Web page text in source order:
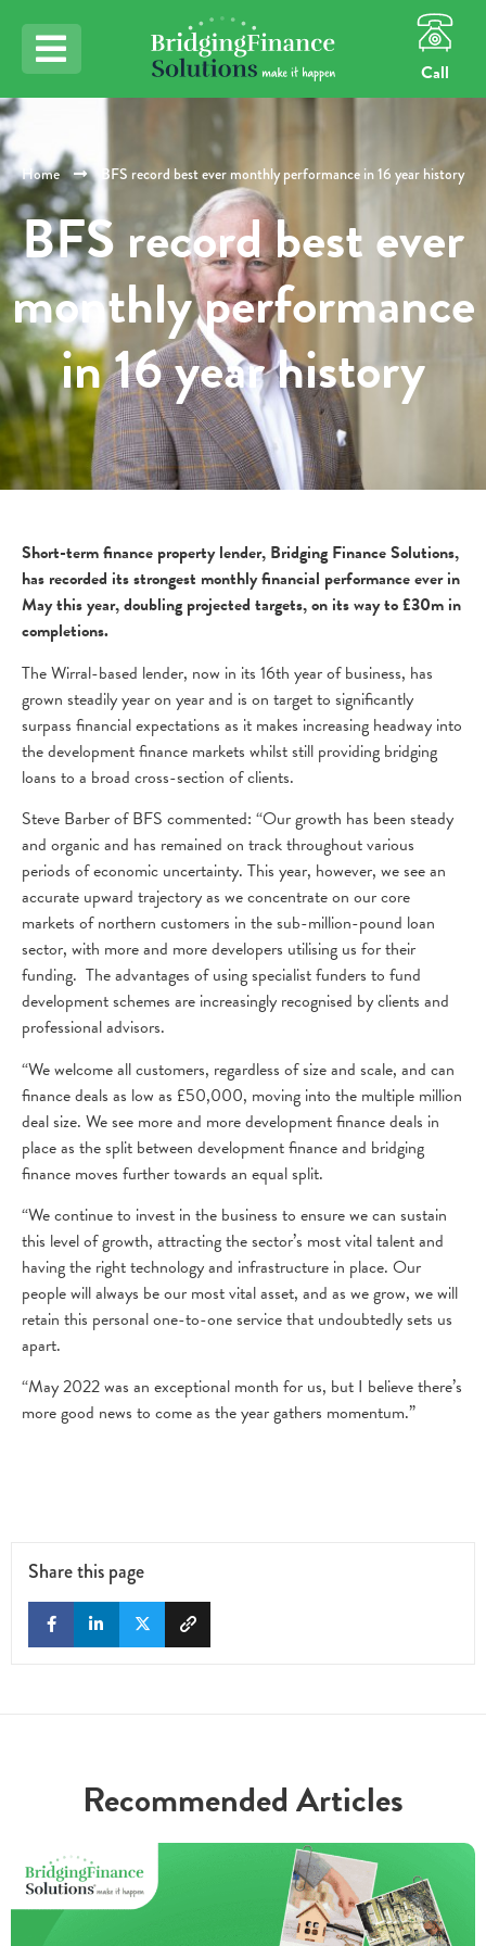
Call
Home BFS record best ever monthly performance in 16 year history
BFS record best ever
monthly performance
in 16 year history
Short-term finance property lender, Bridging Finance Solutions,
has recorded its strongest monthly financial performance ever in
May this year, doubling projected targets, on its way to £30m in
completions.
The Wirral-based lender, now in its 16th year of business, has
grown steadily year on year and is on target to significantly
surpass financial expectations as it makes increasing headway into
the development finance markets whilst still providing bridging
loans to a broad cross-section of clients.
Steve Barber of BFS commented: “Our growth has been steady
and organic and has remained on track throughout various
periods of economic uncertainty. This year, however, we see an
accurate upward trajectory as we concentrate on our core
markets of northern customers in the sub-million-pound loan
sector, with more and more developers utilising us for their
funding. The advantages of using specialist funders to fund
development schemes are increasingly recognised by clients and
professional advisors.
“We welcome all customers, regardless of size and scale, and can
finance deals as low as £50,000, moving into the multiple million
deal size. We see more and more development finance deals in
place as the split between development finance and bridging
finance moves further towards an equal split.
“We continue to invest in the business to ensure we can sustain
this level of growth, attracting the sector’s most vital talent and
having the right technology and infrastructure in place. Our
people will always be our most vital asset, and as we grow, we will
retain this personal one-to-one service that undoubtedly sets us
apart.
“May 2022 was an exceptional month for us, but I believe there’s
more good news to come as the year gathers momentum.”
Share this page
Recommended Articles